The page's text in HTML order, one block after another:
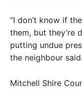
“I don’t know if
them, but they’re
putting undue
the neighbour said.
Mitchell Shire